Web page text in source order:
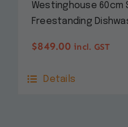
Westinghouse 60cm
Freestanding
$849.00 incl. GST
Details